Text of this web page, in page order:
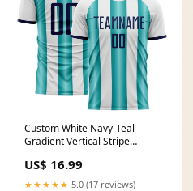
Custom White Navy-Teal
Gradient Vertical Stripe
Soccer Uniform Jersey Hunter
Green Pinstripe
US$ 16.99
★★★★★ 5.0 (17 reviews)